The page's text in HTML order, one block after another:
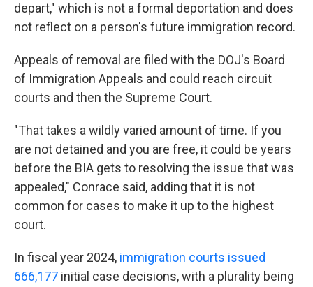
depart," which is not a formal deportation and does
not reflect on a person's future immigration record.
Appeals of removal are filed with the DOJ's Board
of Immigration Appeals and could reach circuit
courts and then the Supreme Court.
"That takes a wildly varied amount of time. If you
are not detained and you are free, it could be years
before the BIA gets to resolving the issue that was
appealed," Conrace said, adding that it is not
common for cases to make it up to the highest
court.
In fiscal year 2024, immigration courts issued
666,177 initial case decisions, with a plurality being